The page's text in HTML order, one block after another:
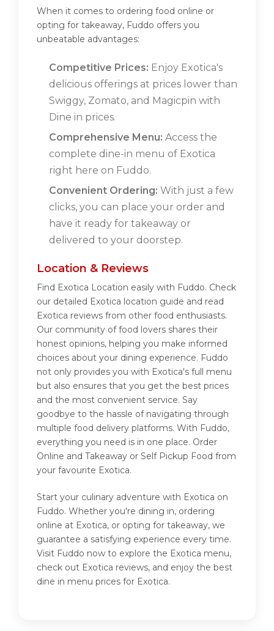
When it comes to ordering food online or
opting for takeaway, Fuddo offers you
unbeatable advantages:
Competitive Prices: Enjoy Exotica's
delicious offerings at prices lower than
Swiggy, Zomato, and Magicpin with
Dine in prices.
Comprehensive Menu: Access the
complete dine-in menu of Exotica
right here on Fuddo.
Convenient Ordering: With just a few
clicks, you can place your order and
have it ready for takeaway or
delivered to your doorstep.
Location & Reviews
Find Exotica Location easily with Fuddo. Check
our detailed Exotica location guide and read
Exotica reviews from other food enthusiasts.
Our community of food lovers shares their
honest opinions, helping you make informed
choices about your dining experience. Fuddo
not only provides you with Exotica's full menu
but also ensures that you get the best prices
and the most convenient service. Say
goodbye to the hassle of navigating through
multiple food delivery platforms. With Fuddo,
everything you need is in one place. Order
Online and Takeaway or Self Pickup Food from
your favourite Exotica.
Start your culinary adventure with Exotica on
Fuddo. Whether you're dining in, ordering
online at Exotica, or opting for takeaway, we
guarantee a satisfying experience every time.
Visit Fuddo now to explore the Exotica menu,
check out Exotica reviews, and enjoy the best
dine in menu prices for Exotica.